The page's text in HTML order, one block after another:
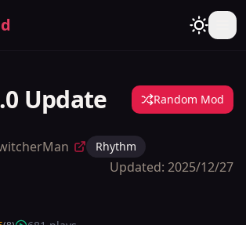
Update Random Mod
Rhythm
Updated: 2025/12/27